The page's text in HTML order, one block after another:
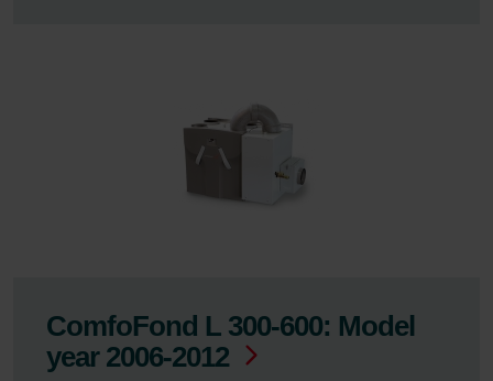
ComfoFond L 300-600: Model
year 2006-2012